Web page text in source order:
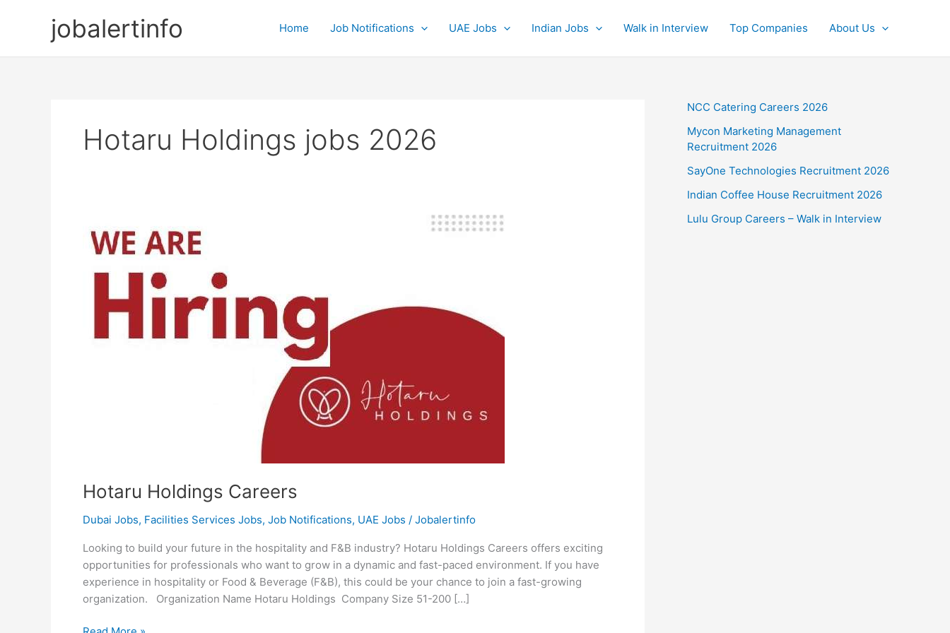
jobalertinfo Home Job Notifications UAE Jobs Indian Jobs Walk in Interview Top Companies About Us
Hotaru Holdings jobs 2026
Hotaru Holdings Careers
Dubai Jobs, Facilities Services Jobs, Job Notifications, UAE Jobs / Jobalertinfo
Looking to build your future in the hospitality and F&B industry? Hotaru Holdings Careers offers exciting
opportunities for professionals who want to grow in a dynamic and fast-paced environment. If you have
experience in hospitality or Food & Beverage (F&B), this could be your chance to join a fast-growing
organization. Organization Name Hotaru Holdings Company Size 51-200 […]
NCC Catering Careers 2026
Mycon Marketing Management
Recruitment 2026
SayOne Technologies Recruitment 2026
Indian Coffee House Recruitment 2026
Lulu Group Careers – Walk in Interview